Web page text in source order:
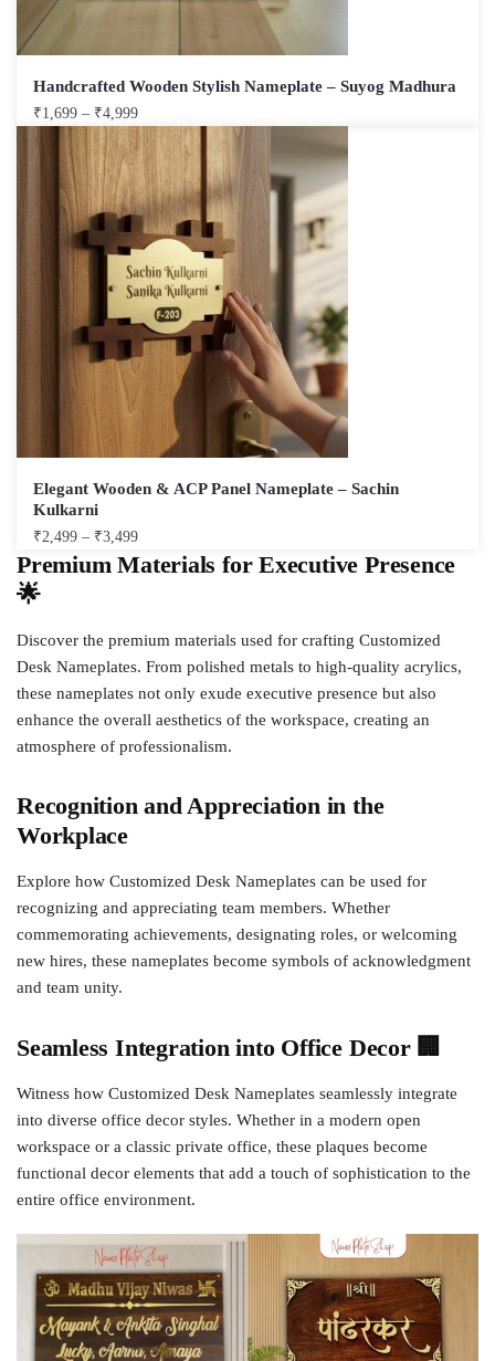
Handcrafted Wooden Stylish Nameplate – Suyog Madhura
₹1,699 – ₹4,999
Elegant Wooden & ACP Panel Nameplate – Sachin
Kulkarni
₹2,499 – ₹3,499
Premium Materials for Executive Presence
🌟
Discover the premium materials used for crafting Customized
Desk Nameplates. From polished metals to high-quality acrylics,
these nameplates not only exude executive presence but also
enhance the overall aesthetics of the workspace, creating an
atmosphere of professionalism.
Recognition and Appreciation in the
Workplace
Explore how Customized Desk Nameplates can be used for
recognizing and appreciating team members. Whether
commemorating achievements, designating roles, or welcoming
new hires, these nameplates become symbols of acknowledgment
and team unity.
Seamless Integration into Office Decor 🏢
Witness how Customized Desk Nameplates seamlessly integrate
into diverse office decor styles. Whether in a modern open
workspace or a classic private office, these plaques become
functional decor elements that add a touch of sophistication to the
entire office environment.